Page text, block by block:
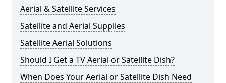
Aerial & Satellite Services
Satellite and Aerial Supplies
Satellite Aerial Solutions
Should I Get a TV Aerial or Satellite Dish?
When Does Your Aerial or Satellite Dish Need